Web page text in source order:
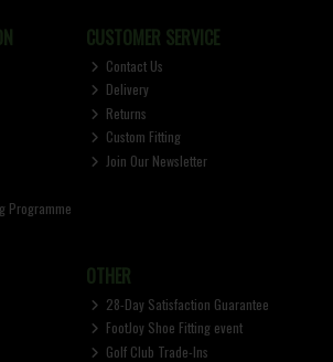
Programme
CUSTOMER SERVICE
Contact Us
Delivery
Returns
Custom Fitting
Join Our Newsletter
OTHER
28-Day Satisfaction Guarantee
FootJoy Shoe Fitting event
Golf Club Trade-Ins